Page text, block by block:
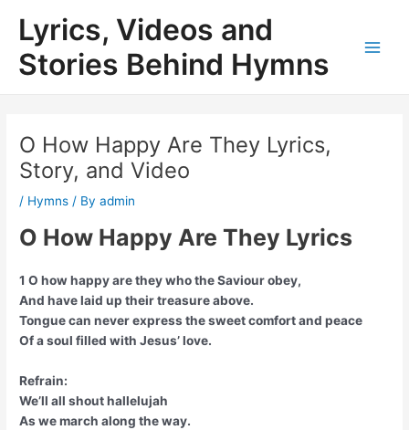
content
Lyrics, Videos and
Stories Behind Hymns
O How Happy Are They Lyrics,
Story, and Video
/ Hymns / Byadmin
O How Happy Are They Lyrics
1 O how happy are they who the Saviour obey,
And have laid up their treasure above.
Tongue can never express the sweet comfort and peace
Of a soul filled with Jesus’ love.
Refrain:
We’ll all shout hallelujah
As we march along the way.